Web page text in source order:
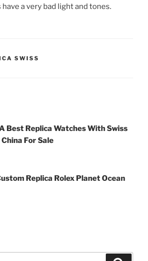
a very bad light and tones.
SWISS
Best Replica Watches With Swiss
For Sale
Replica Rolex Planet Ocean